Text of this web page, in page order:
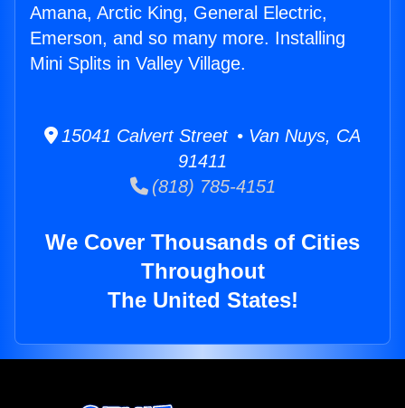
Amana, Arctic King, General Electric,
Emerson, and so many more. Installing
Mini Splits in Valley Village.
15041 Calvert Street • Van Nuys, CA
91411
(818) 785-4151
We Cover Thousands of Cities
Throughout
The United States!